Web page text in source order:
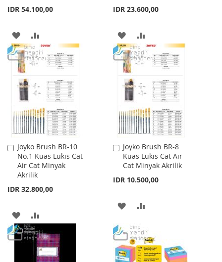
IDR 54.100,00
ADD
TO
WISH
LIST
TO
COMPARE
IDR 23.600,00
ADD
TO
WISH
LIST
TO
COMPARE
Joyko Brush BR-10
No.1 Kuas Lukis Cat
Air Cat Minyak
Akrilik
IDR 32.800,00
Add
to
Cart
ADD
TO
WISH
TO
COMPARE
Joyko Brush BR-8
Kuas Lukis Cat Air
Cat Minyak Akrilik
IDR 10.500,00
Add
to
Cart
ADD
WISH
LIST
COMPARE